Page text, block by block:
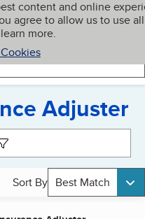
content and online
agree to allow us to use all
more.
My BBB
Adjuster
Sort By Best Match